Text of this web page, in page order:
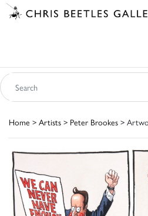
Home > Artists > Peter Brookes >